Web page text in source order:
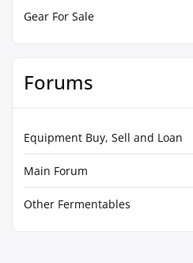
Gear For Sale
Forums
Equipment Buy, Sell and Loan
Main Forum
Other Fermentables